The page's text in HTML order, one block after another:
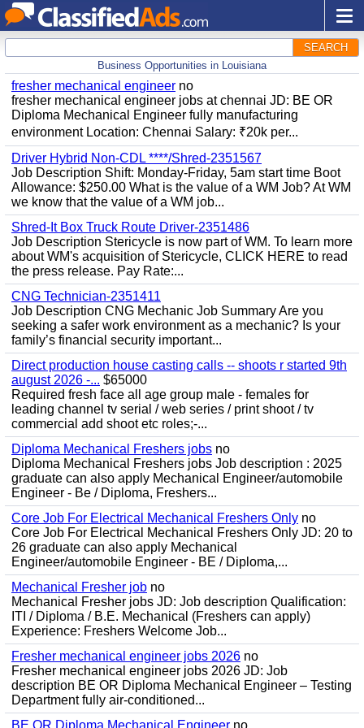
SEARCH
Business Opportunities in Louisiana
fresher mechanical engineer no
fresher mechanical engineer jobs at chennai JD: BE OR
Diploma Mechanical Engineer fully manufacturing
environment Location: Chennai Salary: ₹20k per...
Driver Hybrid Non-CDL ****/Shred-2351567
Job Description Shift: Monday-Friday, 5am start time Boot
Allowance: $250.00 What is the value of a WM Job? At WM
we know that the value of a WM job...
Shred-It Box Truck Route Driver-2351486
Job Description Stericycle is now part of WM. To learn more
about WM's acquisition of Stericycle, CLICK HERE to read
the press release. Pay Rate:...
CNG Technician-2351411
Job Description CNG Mechanic Job Summary Are you
seeking a safer work environment as a mechanic? Is your
family’s financial security important...
Direct production house casting calls -- shoots r started 9th
august 2026 -... $65000
Required fresh face all age group male - females for
leading channel tv serial / web series / print shoot / tv
commercial add shoot etc roles;-...
Diploma Mechanical Freshers jobs no
Diploma Mechanical Freshers jobs Job description : 2025
graduate can also apply Mechanical Engineer/automobile
Engineer - Be / Diploma, Freshers...
Core Job For Electrical Mechanical Freshers Only no
Core Job For Electrical Mechanical Freshers Only JD: 20 to
26 graduate can also apply Mechanical
Engineer/automobile Engineer - BE / Diploma,...
Mechanical Fresher job no
Mechanical Fresher jobs JD: Job description Qualification:
ITI / Diploma / B.E. Mechanical (Freshers can apply)
Experience: Freshers Welcome Job...
Fresher mechanical engineer jobs 2026 no
Fresher mechanical engineer jobs 2026 JD: Job
description BE OR Diploma Mechanical Engineer – Testing
Department fully air-conditioned...
BE OR Diploma Mechanical Engineer no